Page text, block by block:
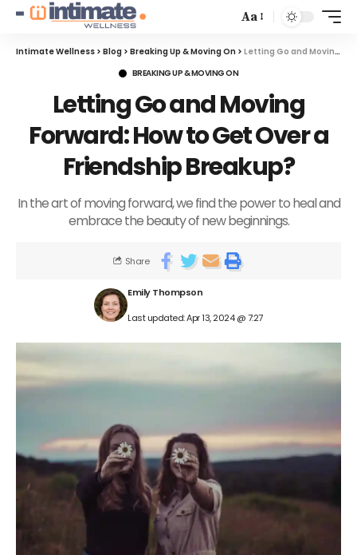
Aa
Intimate Wellness > Blog > Breaking Up & Moving On > Letting Go and Moving Forward: How to Get Over a Friendship Breakup?
BREAKING UP & MOVING ON
Letting Go and Moving
Forward: How to Get Over a
Friendship Breakup?
In the art of moving forward, we find the power to heal and
embrace the beauty of new beginnings.
Last updated: Apr 13, 2024 @ 7:27
Emily Thompson
Share